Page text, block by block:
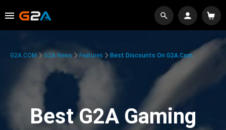
G2A.COM G2A News Features Best Discounts On G2A.com
Best G2A Gaming